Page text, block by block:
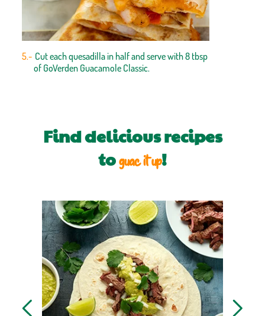
Cut each quesadilla in half and serve with 8 tbsp
of GoVerden Guacamole Classic.
Find delicious recipes
toguac it up!